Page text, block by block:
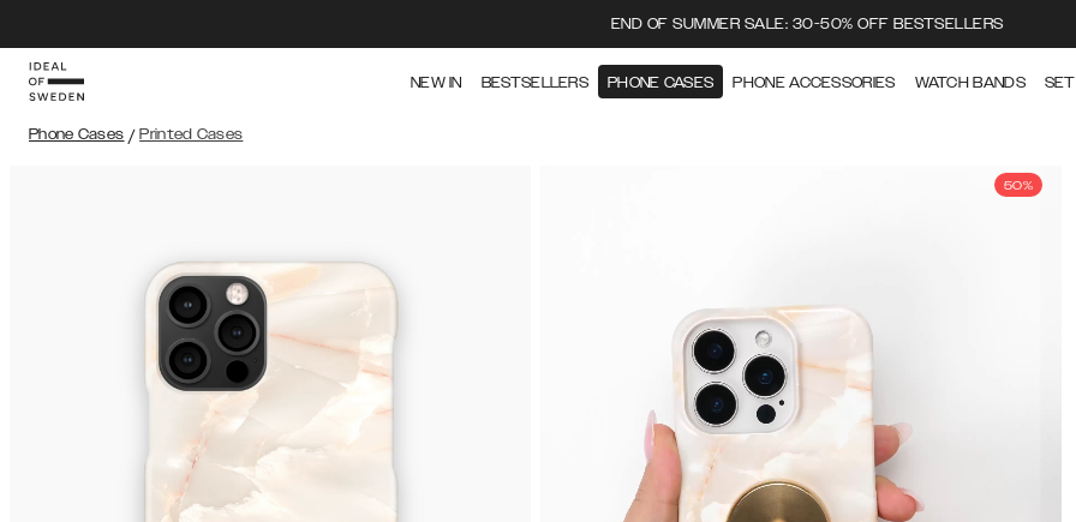
END OF SUMMER SALE: 30-50% OFF BESTSELLERS
NEW IN BESTSELLERS PHONE CASES PHONE ACCESSORIES WATCH BANDS
Phone Cases / Printed Cases
50%